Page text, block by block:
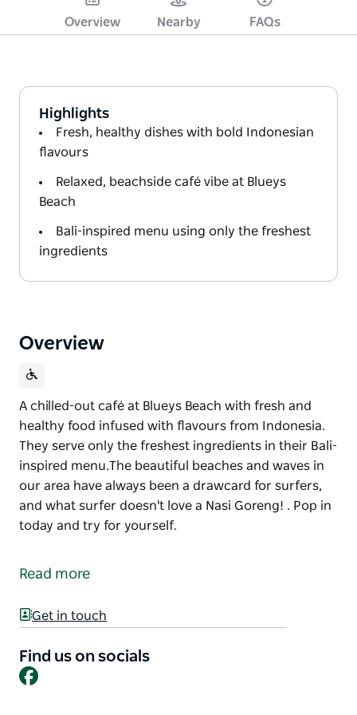
Overview Nearby FAQs
Highlights
Fresh, healthy dishes with bold Indonesian
flavours
Relaxed, beachside café vibe at Blueys
Beach
Bali-inspired menu using only the freshest
ingredients
Overview
A chilled-out café at Blueys Beach with fresh and
healthy food infused with flavours from Indonesia.
They serve only the freshest ingredients in their Bali-
inspired menu.The beautiful beaches and waves in
our area have always been a drawcard for surfers,
and what surfer doesn't love a Nasi Goreng! . Pop in
today and try for yourself.
healthy food infused with flavours from Indonesia.
inspired menu.The beautiful beaches and waves in
our area have always been a drawcard for surfers,
Pop in today and try for yourself.
Read more
Get in touch
Find us on socials
Facebook